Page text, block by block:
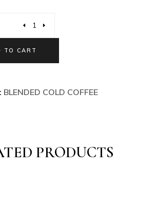
TO CART
BLENDED COLD COFFEE
PRODUCTS